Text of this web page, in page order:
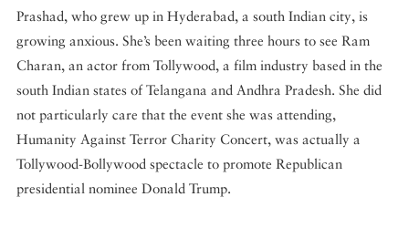
Prashad, who grew up in Hyderabad, a south Indian city, is
growing anxious. She’s been waiting three hours to see Ram
Charan, an actor from Tollywood, a film industry based in the
south Indian states of Telangana and Andhra Pradesh. She did
not particularly care that the event she was attending,
Humanity Against Terror Charity Concert, was actually a
Tollywood-Bollywood spectacle to promote Republican
presidential nominee Donald Trump.